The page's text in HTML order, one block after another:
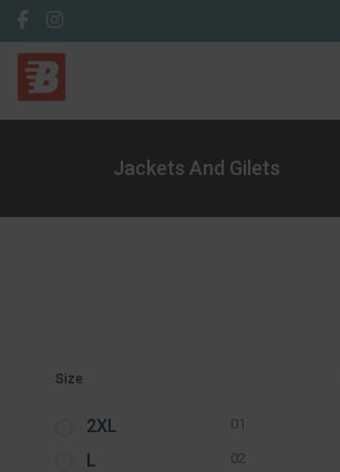
Jackets And Gilets
Size
2XL 01
L 02